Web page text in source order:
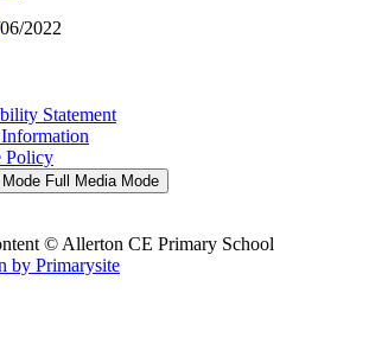
2022
Statement
Policy
Full Media Mode
© Allerton CE Primary School
by Primarysite